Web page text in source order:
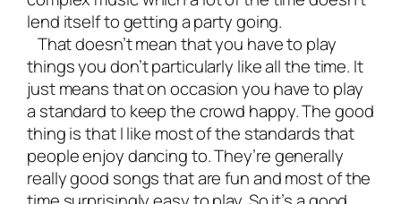
lend itself to getting a party going.
That doesn’t mean that you have to play
things you don’t particularly like all the time. It
just means that on occasion you have to play
a standard to keep the crowd happy. The good
thing is that I like most of the standards that
people enjoy dancing to. They’re generally
really good songs that are fun and most of the